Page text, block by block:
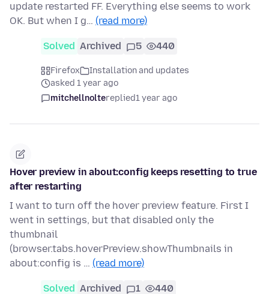
update restarted FF. Everything else seems to work
OK. But when I g… (read more)
Solved Archived 5 440
Firefox
Installation and updates
asked 1 year ago
mitchellnoltereplied1 year ago
Hover preview in about:config keeps resetting to true
after restarting
I want to turn off the hover preview feature. First I
went in settings, but that disabled only the
thumbnail
(browser.tabs.hoverPreview.showThumbnails in
about:config is … (read more)
Solved Archived 1 440